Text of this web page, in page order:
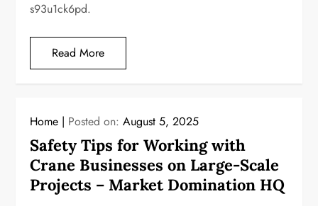
s93u1ck6pd.
Read More
Home Posted on:August 5, 2025
Safety Tips for Working with
Crane Businesses on Large-Scale
Projects – Market Domination HQ